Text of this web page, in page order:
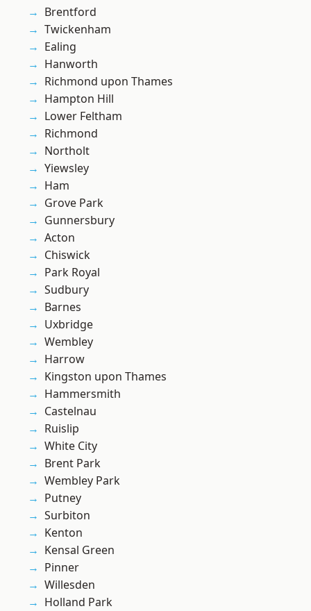
Brentford
Twickenham
Ealing
Hanworth
Richmond upon Thames
Hampton Hill
Lower Feltham
Richmond
Northolt
Yiewsley
Ham
Grove Park
Gunnersbury
Acton
Chiswick
Park Royal
Sudbury
Barnes
Uxbridge
Wembley
Harrow
Kingston upon Thames
Hammersmith
Castelnau
Ruislip
White City
Brent Park
Wembley Park
Putney
Surbiton
Kenton
Kensal Green
Pinner
Willesden
Holland Park